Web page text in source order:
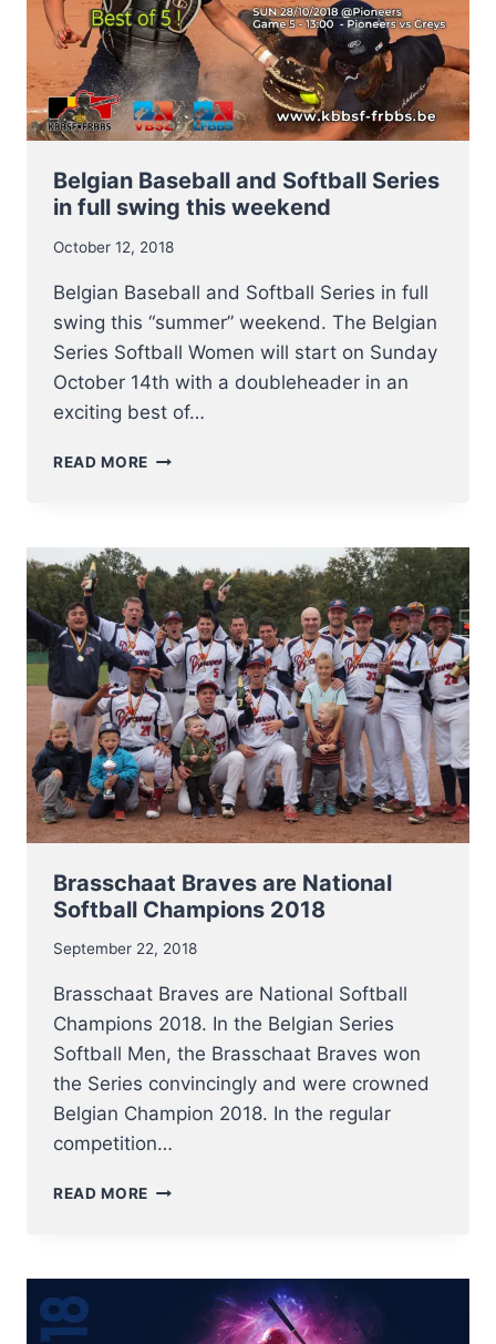
Belgian Baseball and Softball Series
in full swing this weekend
October 12, 2018
Belgian Baseball and Softball Series in full
swing this “summer” weekend. The Belgian
Series Softball Women will start on Sunday
October 14th with a doubleheader in an
exciting best of…
READ MORE BELGIAN
IN
FULL
SWING
THIS
WEEKEND
Brasschaat Braves are National
Softball Champions 2018
September 22, 2018
Brasschaat Braves are National Softball
Champions 2018. In the Belgian Series
Softball Men, the Brasschaat Braves won
the Series convincingly and were crowned
Belgian Champion 2018. In the regular
competition…
READ MORE BRASSCHAAT
SOFTBALL
CHAMPIONS